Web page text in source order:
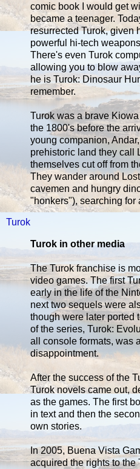
comic book I would get
became a teenager.
resurrected Turok, given
powerful hi-tech
There's even Turok
allowing you to blow
he is Turok: Dinosaur
remember.
Turok was a brave
the 1800's before the
young companion,
prehistoric land they call
themselves cut off from
They wander around
cavemen and hungry
"honkers"), searching for
Turok
Turok in other media
The Turok franchise is
video games. The first
early in the life of the
next two sequels were
though were later ported
of the series, Turok:
all console formats, was
disappointment.
After the success of the
Turok novels came out,
as the games. The first
in text and then the
own stories.
In 2005, Buena Vista
acquired the rights to